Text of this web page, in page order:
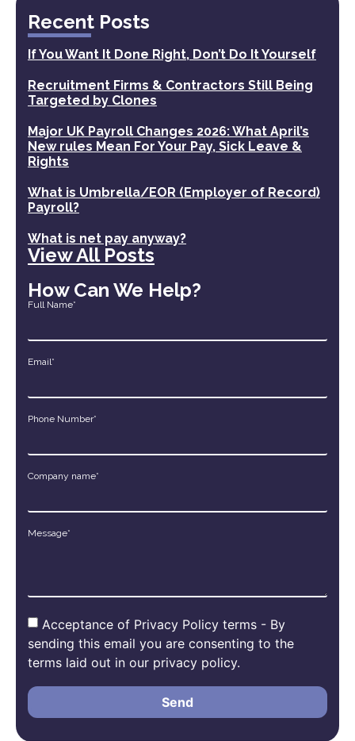
Recent Posts
If You Want It Done Right, Don’t Do It Yourself
Recruitment Firms & Contractors Still Being
Targeted by Clones
Major UK Payroll Changes 2026: What April’s
New rules Mean For Your Pay, Sick Leave &
Rights
What is Umbrella/EOR (Employer of Record)
Payroll?
What is net pay anyway?
View All Posts
How Can We Help?
Full Name*
Email*
Phone Number*
Company name*
Message*
Acceptance of Privacy Policy terms - By
sending this email you are consenting to the
terms laid out in our privacy policy.
Send